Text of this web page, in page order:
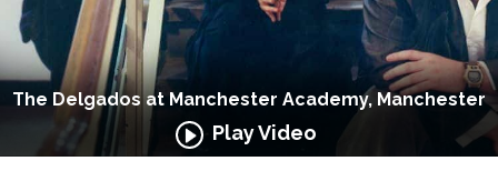
The Delgados at Manchester Academy, Manchester
Play Video